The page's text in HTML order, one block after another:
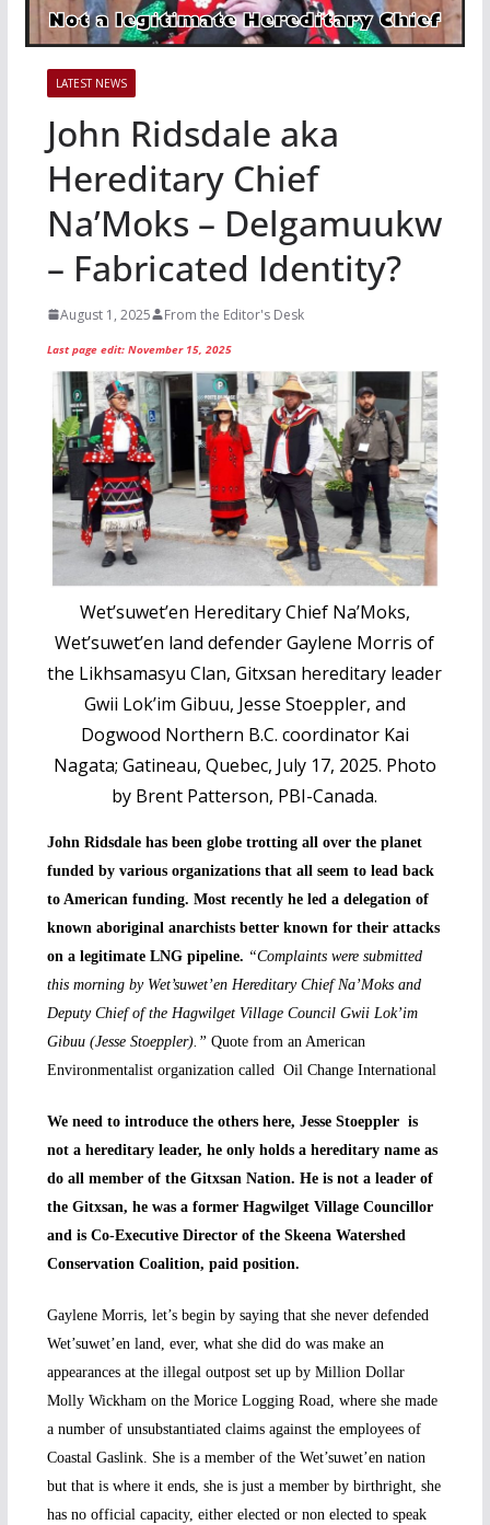
LATEST NEWS
John Ridsdale aka
Hereditary Chief
Na’Moks – Delgamuukw
– Fabricated Identity?
August 1, 2025 From the Editor's Desk
Last page edit: November 15, 2025
Wet’suwet’en Hereditary Chief Na’Moks,
Wet’suwet’en land defender Gaylene Morris of
the Likhsamasyu Clan, Gitxsan hereditary leader
Gwii Lok’im Gibuu, Jesse Stoeppler, and
Dogwood Northern B.C. coordinator Kai
Nagata; Gatineau, Quebec, July 17, 2025. Photo
by Brent Patterson, PBI-Canada.
John Ridsdale has been globe trotting all over the planet
funded by various organizations that all seem to lead back
to American funding. Most recently he led a delegation of
known aboriginal anarchists better known for their attacks
on a legitimate LNG pipeline. “Complaints were submitted
this morning by Wet’suwet’en Hereditary Chief Na’Moks and
Deputy Chief of the Hagwilget Village Council Gwii Lok’im
Gibuu (Jesse Stoeppler).” Quote from an American
Environmentalist organization called Oil Change International
We need to introduce the others here, Jesse Stoeppler is
not a hereditary leader, he only holds a hereditary name as
do all member of the Gitxsan Nation. He is not a leader of
the Gitxsan, he was a former Hagwilget Village Councillor
and is Co-Executive Director of the Skeena Watershed
Conservation Coalition, paid position.
Gaylene Morris, let’s begin by saying that she never defended
Wet’suwet’en land, ever, what she did do was make an
appearances at the illegal outpost set up by Million Dollar
Molly Wickham on the Morice Logging Road, where she made
a number of unsubstantiated claims against the employees of
Coastal Gaslink. She is a member of the Wet’suwet’en nation
but that is where it ends, she is just a member by birthright, she
has no official capacity, either elected or non elected to speak